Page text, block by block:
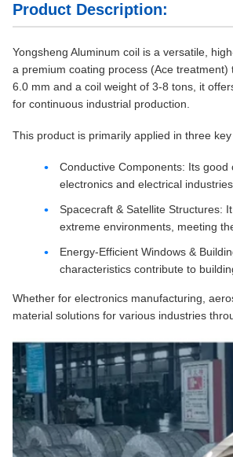
Product Description:
Yongsheng Aluminum coil is a versatile,
a premium coating process (Ace
6.0 mm and a coil weight of 3-8 tons, it
for continuous industrial production.
This product is primarily applied in three
Conductive Components: Its
electronics and electrical industries.
Spacecraft & Satellite Structures:
extreme environments, meeting
Energy-Efficient Windows &
characteristics contribute to
Whether for electronics manufacturing,
material solutions for various industries